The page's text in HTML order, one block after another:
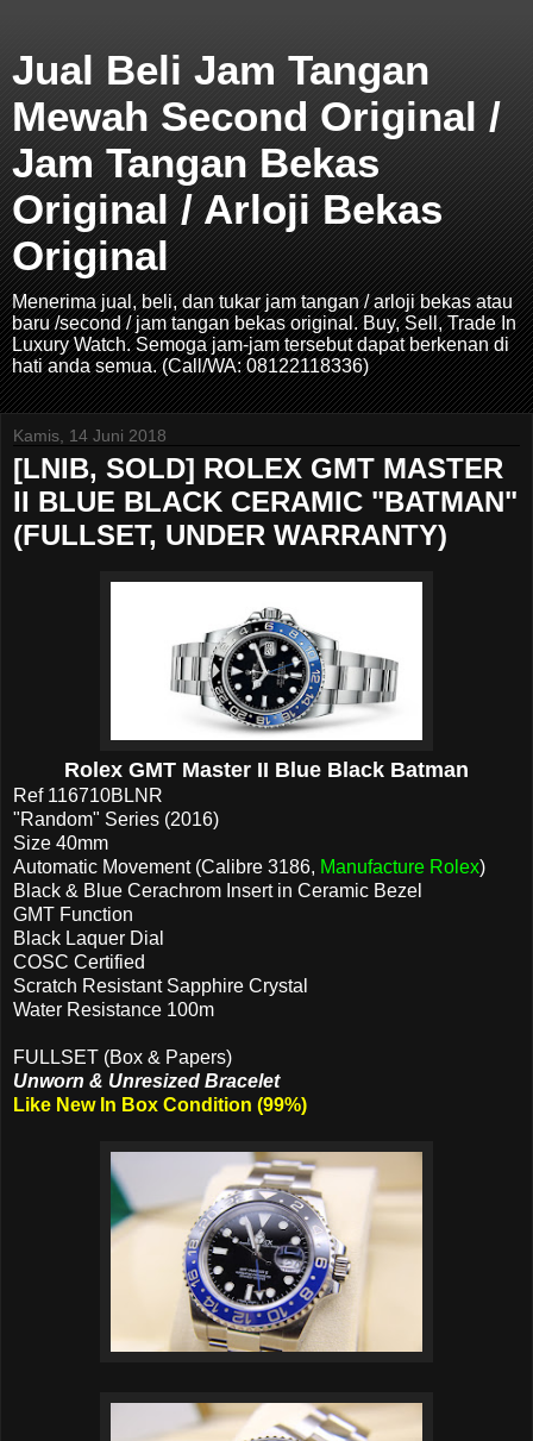
Jual Beli Jam Tangan
Mewah Second Original /
Jam Tangan Bekas
Original / Arloji Bekas
Original
Menerima jual, beli, dan tukar jam tangan / arloji bekas atau
baru /second / jam tangan bekas original. Buy, Sell, Trade In
Luxury Watch. Semoga jam-jam tersebut dapat berkenan di
hati anda semua. (Call/WA: 08122118336)
Kamis, 14 Juni 2018
[LNIB, SOLD] ROLEX GMT MASTER
II BLUE BLACK CERAMIC "BATMAN"
(FULLSET, UNDER WARRANTY)
Rolex GMT Master II Blue Black Batman
Ref 116710BLNR
"Random" Series (2016)
Size 40mm
Automatic Movement (Calibre 3186, Manufacture Rolex)
Black & Blue Cerachrom Insert in Ceramic Bezel
GMT Function
Black Laquer Dial
COSC Certified
Scratch Resistant Sapphire Crystal
Water Resistance 100m
FULLSET (Box & Papers)
Unworn & Unresized Bracelet
Like New In Box Condition (99%)